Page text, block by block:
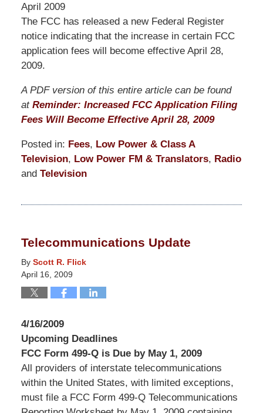
April 2009
The FCC has released a new Federal Register
notice indicating that the increase in certain FCC
application fees will become effective April 28,
2009.
A PDF version of this entire article can be found
at Reminder: Increased FCC Application Filing
Fees Will Become Effective April 28, 2009
Posted in: Fees, Low Power & Class A
Television, Low Power FM & Translators, Radio
and Television
March
4:21
am
Telecommunications Update
By Scott R. Flick
April 16, 2009
4/16/2009
Upcoming Deadlines
FCC Form 499-Q is Due by May 1, 2009
All providers of interstate telecommunications
within the United States, with limited exceptions,
must file a FCC Form 499-Q Telecommunications